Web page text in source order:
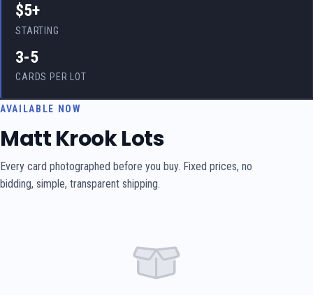
$5+
STARTING
3-5
CARDS PER LOT
AVAILABLE NOW
Matt Krook Lots
Every card photographed before you buy. Fixed prices, no
bidding, simple, transparent shipping.